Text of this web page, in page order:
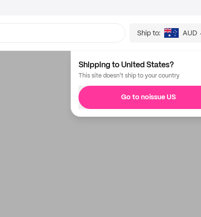
Ship to: AUD
Shipping to United States?
This site doesn't ship to your country
Go to noissue US